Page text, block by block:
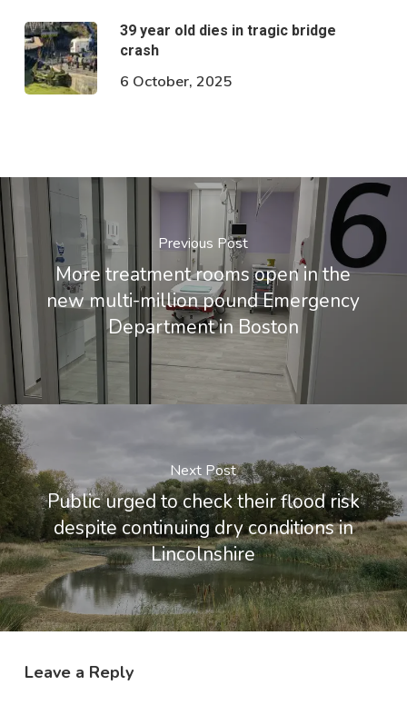
39 year old dies in tragic bridge
crash
6 October, 2025
Previous Post
More treatment rooms open in the
new multi-million pound Emergency
Department in Boston
Next Post
Public urged to check their flood risk
despite continuing dry conditions in
Lincolnshire
Leave a Reply